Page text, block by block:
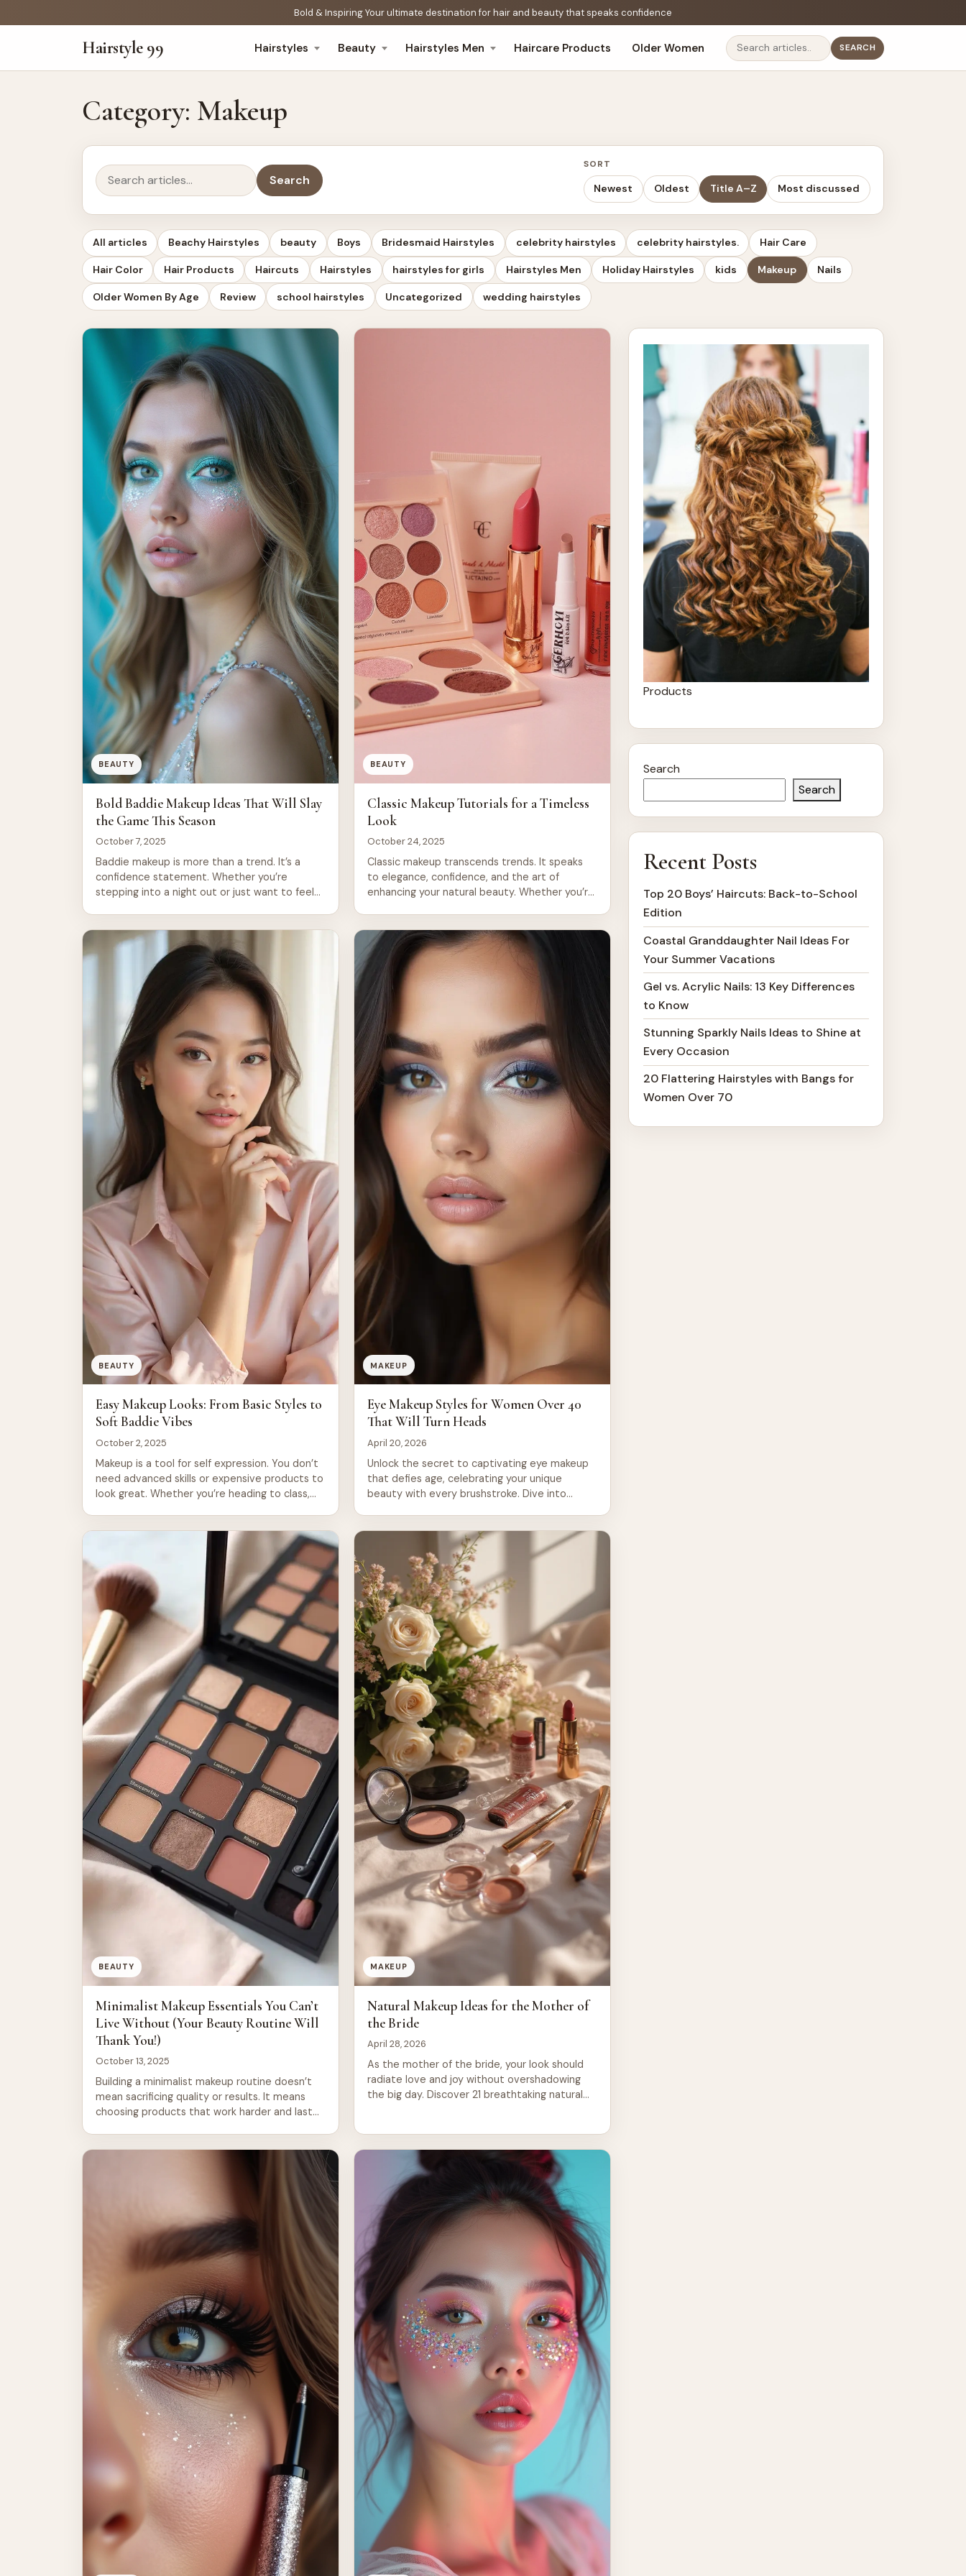
Bold & Inspiring Your ultimate destination for hair and beauty that speaks confidence
Hairstyle 99 Hairstyles Beauty Hairstyles Men Haircare Products Older Women
Search
SEARCH
Category: Makeup
Search
Search
SORT
Newest Oldest Title A–Z Most discussed
All articles Beachy Hairstyles beauty Boys Bridesmaid Hairstyles celebrity hairstyles celebrity hairstyles. Hair Care
Hair Color Hair Products Haircuts Hairstyles hairstyles for girls Hairstyles Men Holiday Hairstyles kids Makeup Nails
Older Women By Age Review school hairstyles Uncategorized wedding hairstyles
BEAUTY
Bold Baddie Makeup Ideas That Will Slay
the Game This Season
October 7, 2025
Baddie makeup is more than a trend. It’s a
confidence statement. Whether you’re
stepping into a night out or just want to feel
brings fresh takes on classic looks, from graphic
liners to shimmering accents that catch light
and turn heads. The […]
BEAUTY
Classic Makeup Tutorials for a Timeless
Look
October 24, 2025
Classic makeup transcends trends. It speaks
to elegance, confidence, and the art of
enhancing your natural beauty. Whether you’re
mastering timeless makeup techniques gives
you tools that work across decades and
occasions. The beauty of classic makeup lies in
its […]
BEAUTY
Easy Makeup Looks: From Basic Styles to
Soft Baddie Vibes
October 2, 2025
Makeup is a tool for self expression. You don’t
need advanced skills or expensive products to
look great. Whether you’re heading to class,
easy makeup styles. You’ll find fresh faced
looks that take five minutes. You’ll also […]
MAKEUP
Eye Makeup Styles for Women Over 40
That Will Turn Heads
April 20, 2026
Unlock the secret to captivating eye makeup
that defies age, celebrating your unique
beauty with every brushstroke. Dive into
feel fabulous at any age.
BEAUTY
Minimalist Makeup Essentials You Can’t
Live Without (Your Beauty Routine Will
Thank You!)
October 13, 2025
Building a minimalist makeup routine doesn’t
mean sacrificing quality or results. It means
choosing products that work harder and last
saves money, and reduces decision fatigue.
MAKEUP
Natural Makeup Ideas for the Mother of
the Bride
April 28, 2026
As the mother of the bride, your look should
radiate love and joy without overshadowing
the big day. Discover 21 breathtaking natural
Products
Search
Search
Recent Posts
Top 20 Boys’ Haircuts: Back-to-School
Edition
Coastal Granddaughter Nail Ideas For
Your Summer Vacations
Gel vs. Acrylic Nails: 13 Key Differences
to Know
Stunning Sparkly Nails Ideas to Shine at
Every Occasion
20 Flattering Hairstyles with Bangs for
Women Over 70